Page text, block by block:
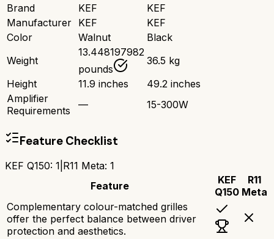
Brand KEF
KEF
Manufacturer KEF
KEF
Color
Walnut
Black
Weight
13.448197982
pounds
36.5 kg
Height
11.9 inches
49.2 inches
Amplifier
Requirements
— 15-300W
Feature Checklist
KEF Q150: 1 R11 Meta: 1
Feature
KEF
Q150
R11
Meta
Complementary colour-matched grilles
offer the perfect balance between driver
protection and aesthetics.